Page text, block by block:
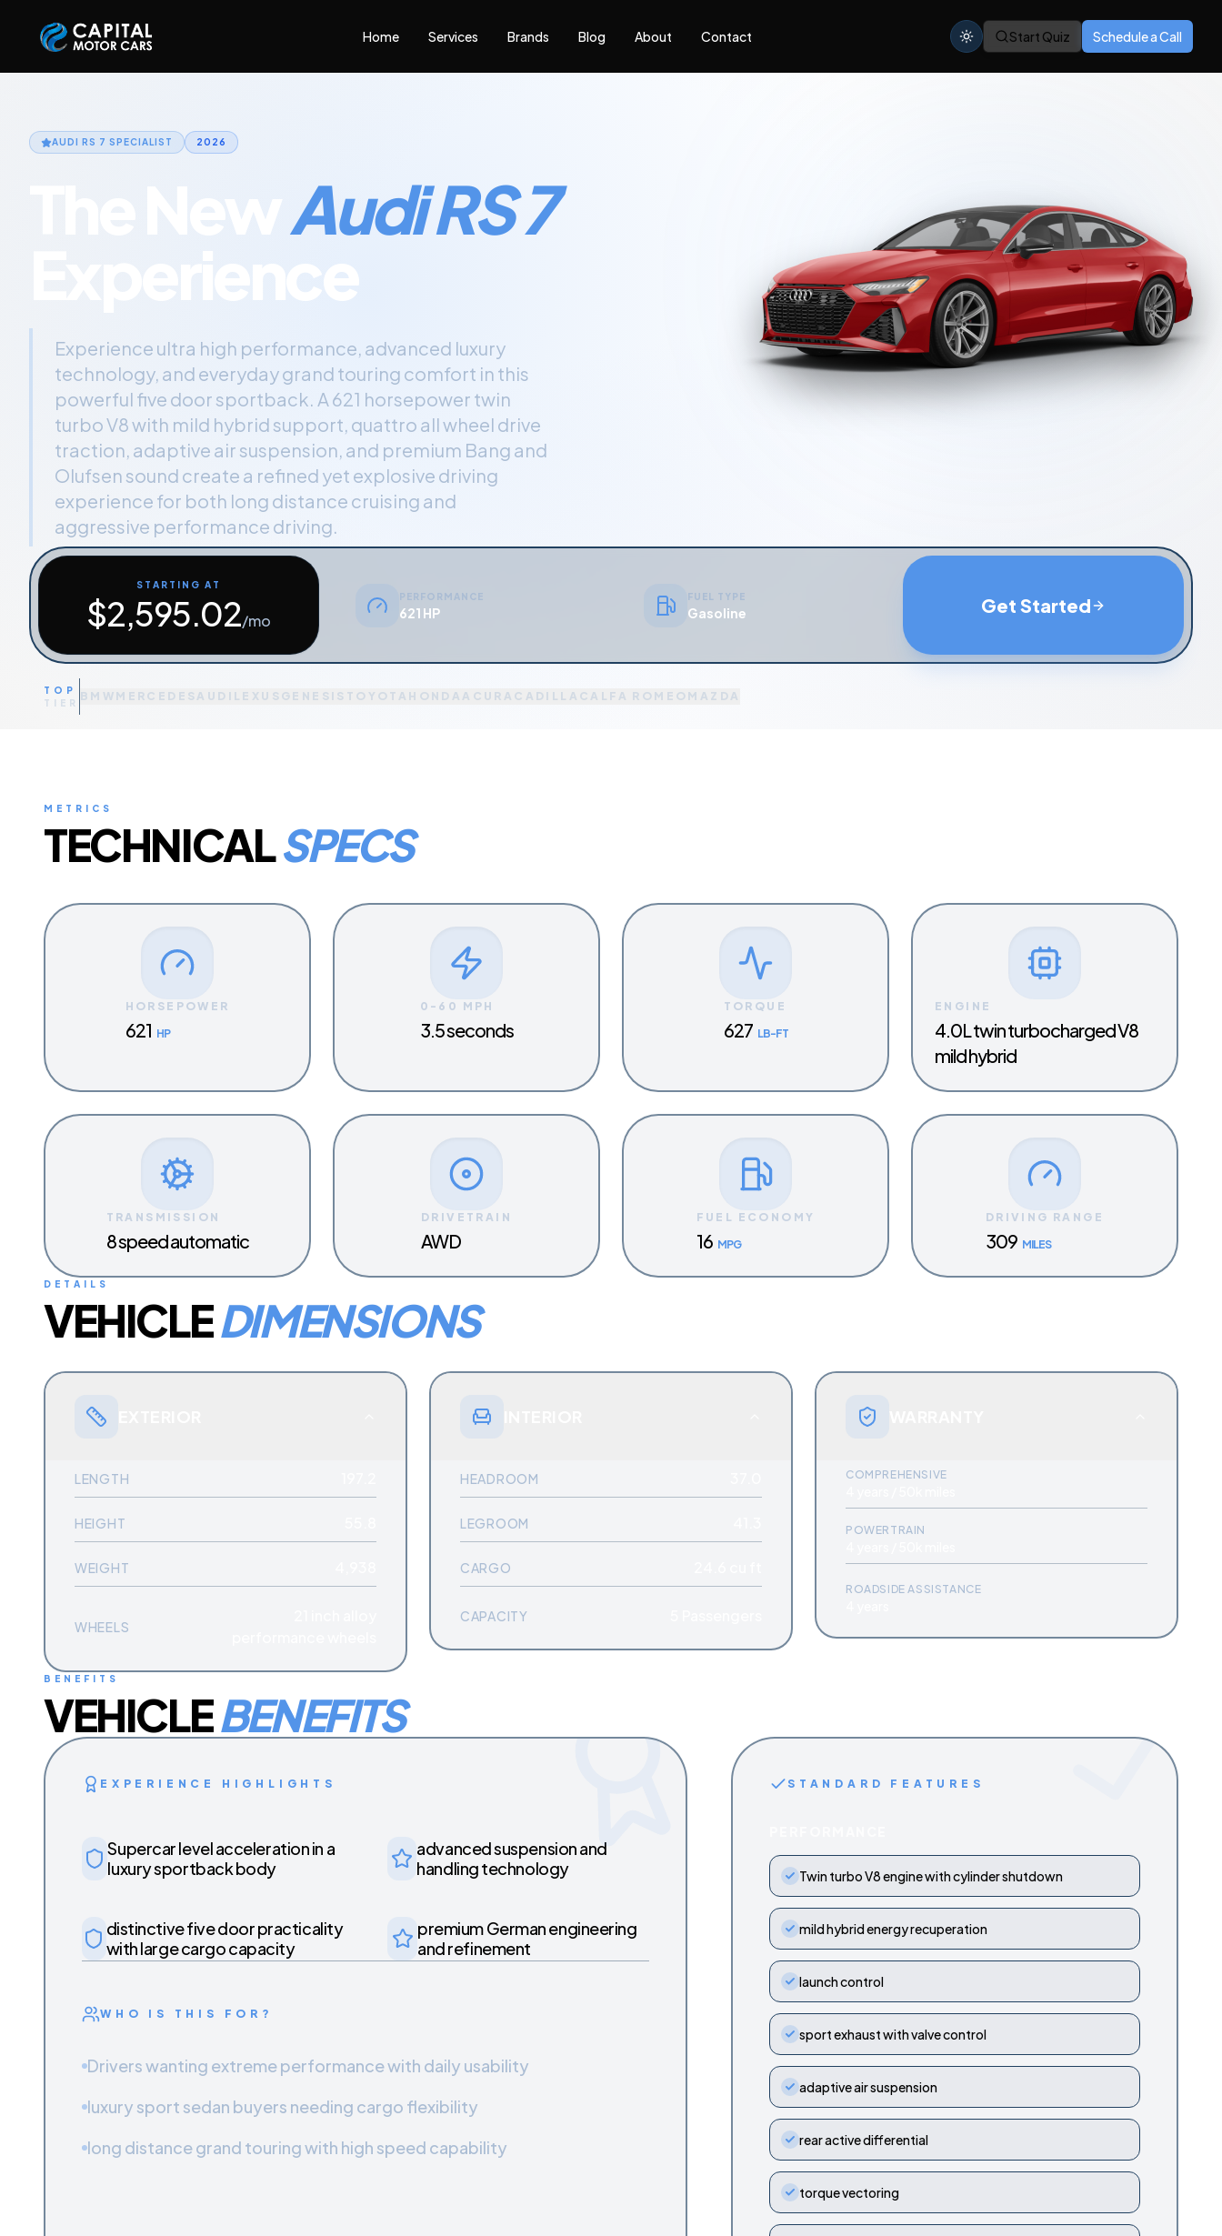
Home Services Brands Blog About Contact Start Quiz Schedule a Call
AUDI RS 7 SPECIALIST 2026
Audi RS 7
Experience
Experience ultra high performance, advanced luxury
technology, and everyday grand touring comfort in this
powerful five door sportback. A 621 horsepower twin
turbo V8 with mild hybrid support, quattro all wheel drive
traction, adaptive air suspension, and premium Bang and
Olufsen sound create a refined yet explosive driving
experience for both long distance cruising and
aggressive performance driving.
STARTING AT
$2,595.02/mo
PERFORMANCE
621 HP
FUEL TYPE
Gasoline Get Started
TOP
TIER BMW MERCEDES AUDI LEXUS GENESIS TOYOTA HONDA ACURA CADILLAC ALFA ROMEO MAZDA
METRICS
TECHNICALSPECS
HORSEPOWER
621 HP
0-60 MPH
3.5 seconds
TORQUE
627 LB-FT
ENGINE
4.0L twin turbocharged V8
mild hybrid
TRANSMISSION
8 speed automatic
DRIVETRAIN
AWD
FUEL ECONOMY
16 MPG
DRIVING RANGE
309 MILES
DETAILS
VEHICLEDIMENSIONS
LENGTH
HEIGHT
WEIGHT
WHEELS
HEADROOM
LEGROOM
CARGO
CAPACITY
COMPREHENSIVE
POWERTRAIN
ROADSIDE ASSISTANCE
BENEFITS
VEHICLEBENEFITS
EXPERIENCE HIGHLIGHTS
Supercar level acceleration in a
luxury sportback body
advanced suspension and
handling technology
distinctive five door practicality
with large cargo capacity
premium German engineering
and refinement
WHO IS THIS FOR?
Drivers wanting extreme performance with daily usability
luxury sport sedan buyers needing cargo flexibility
long distance grand touring with high speed capability
STANDARD FEATURES
Twin turbo V8 engine with cylinder shutdown
mild hybrid energy recuperation
launch control
sport exhaust with valve control
adaptive air suspension
rear active differential
torque vectoring